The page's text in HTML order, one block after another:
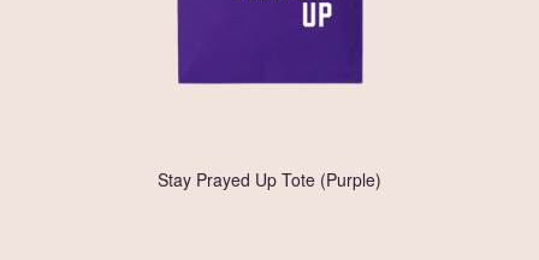
Stay Prayed Up Tote (Purple)